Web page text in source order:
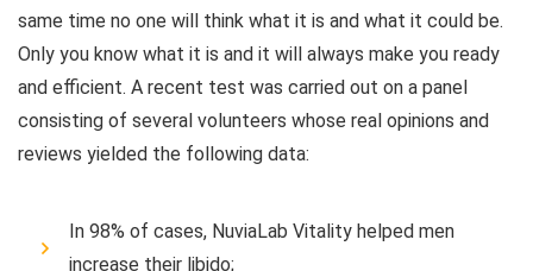
same time no one will think what it is and what it could be.
Only you know what it is and it will always make you ready
and efficient. A recent test was carried out on a panel
consisting of several volunteers whose real opinions and
reviews yielded the following data:
In 98% of cases, NuviaLab Vitality helped men
increase their libido;